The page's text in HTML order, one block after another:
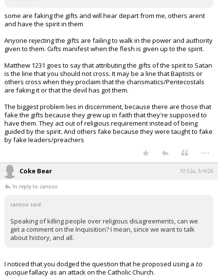
some are faking the gifts and will hear depart from me, others arent
and have the spirit in them
Anyone rejecting the gifts are failing to walk in the power and authority
given to them. Gifts manifest when the flesh is given up to the spirit.
Matthew 1231 goes to say that attributing the gifts of the spirit to Satan
is the line that you should not cross. It may be a line that Baptists or
others cross when they proclaim that the charismatics/Pentecostals
are faking it or that the devil has got them.
The biggest problem lies in discernment, because there are those that
fake the gifts because they grew up in faith that they're supposed to
have them. They act out of religious requirement instead of being
guided by the spirit. And others fake because they were taught to fake
by fake leaders/preachers
...
Coke Bear 10:52a, 5/4/26
In reply to canoso
canoso said:
Speaking of killing people over religious disagreements, can we
get a comment on the Inquisition? I mean, since we want to talk
about history, and all.
I noticed that you dodged the question that he proposed using a to
quoquefallacy as an attack on the Catholic Church.